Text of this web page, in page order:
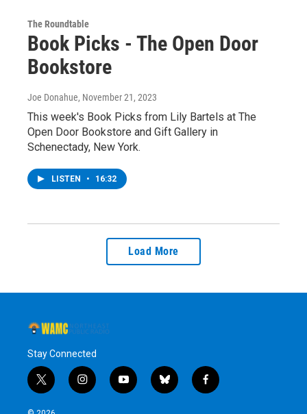
The Roundtable
Book Picks - The Open Door
Bookstore
Joe Donahue, November 21, 2023
This week's Book Picks from Lily Bartels at The
Open Door Bookstore and Gift Gallery in
Schenectady, New York.
LISTEN • 16:32
Load More
Stay Connected
t
w
i
i
n
y
o
b
l
f
a